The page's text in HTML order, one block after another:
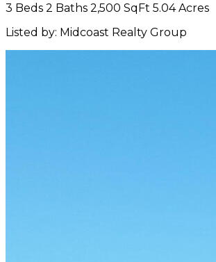
3 Beds 2 Baths 2,500 SqFt 5.04 Acres
Listed by: Midcoast Realty Group